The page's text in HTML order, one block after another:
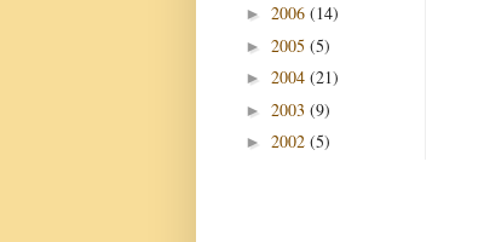
► 2006 (14)
► 2005 (5)
► 2004 (21)
► 2003 (9)
► 2002 (5)